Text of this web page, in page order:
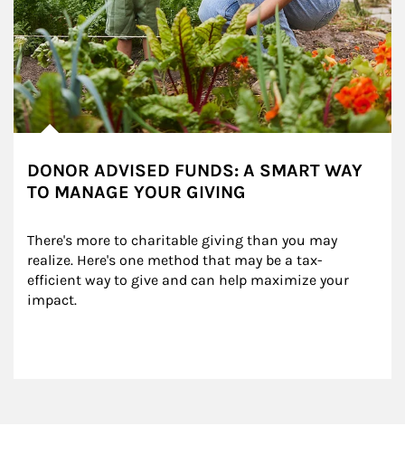
DONOR ADVISED FUNDS: A SMART WAY
TO MANAGE YOUR GIVING
There's more to charitable giving than you may
realize. Here's one method that may be a tax-
efficient way to give and can help maximize your
impact.